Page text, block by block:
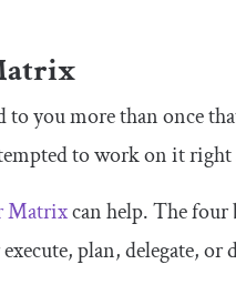
to you more than once
to work on it
Matrixcan help. The
plan, delegate, or